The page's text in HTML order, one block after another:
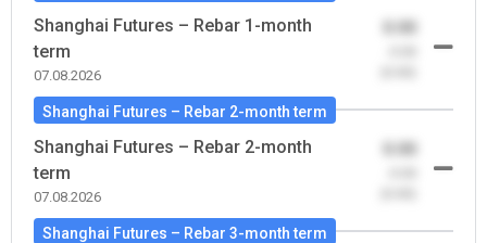
Shanghai Futures – Rebar 1-month
term
07.08.2026
Shanghai Futures – Rebar 2-month term
Shanghai Futures – Rebar 2-month
term
07.08.2026
Shanghai Futures – Rebar 3-month term